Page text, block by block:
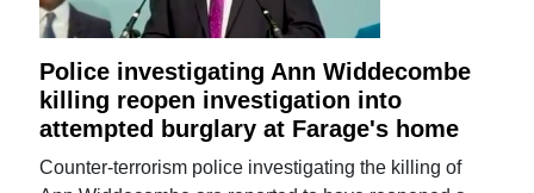
Police investigating Ann Widdecombe
killing reopen investigation into
attempted burglary at Farage's home
Counter-terrorism police investigating the killing of